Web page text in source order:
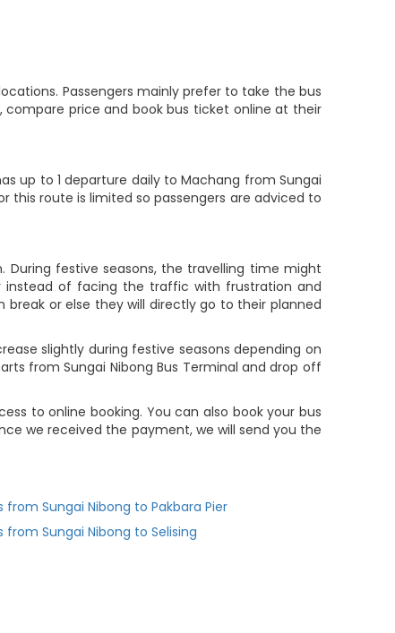
Passengers mainly prefer to take the bus
compare price and book bus ticket online at their
up to 1 departure daily to Machang from Sungai
this route is limited so passengers are adviced to
festive seasons, the travelling time might
instead of facing the traffic with frustration and
or else they will directly go to their planned
slightly during festive seasons depending on
from Sungai Nibong Bus Terminal and drop off
to online booking. You can also book your bus
we received the payment, we will send you the
from Sungai Nibong to Pakbara Pier
from Sungai Nibong to Selising